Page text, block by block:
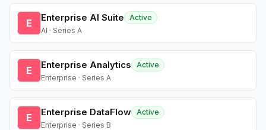
E Enterprise AI Suite
Active
AI · Series A
E Enterprise Analytics
Active
Enterprise · Series A
E Enterprise DataFlow Active
Enterprise · Series B